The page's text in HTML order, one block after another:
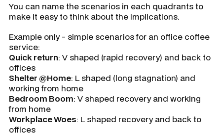
You can name the scenarios in each quadrants to
make it easy to think about the implications.
Example only - simple scenarios for an office coffee
service:
Quick return: V shaped (rapid recovery) and back to
offices
Shelter @Home: L shaped (long stagnation) and
working from home
Bedroom Boom: V shaped recovery and working
from home
Workplace Woes: L shaped recovery and back to
offices